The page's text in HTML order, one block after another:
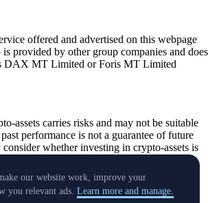
offered and advertised on this webpage
is provided by other group companies and does
DAX MT Limited or Foris MT Limited
assets carries risks and may not be suitable
performance is not a guarantee of future
whether investing in crypto-assets is
your financial condition and risk tolerance.
on the risks involved with trading or
.
our website work, improve your
you relevant ads. Learn more and manage.